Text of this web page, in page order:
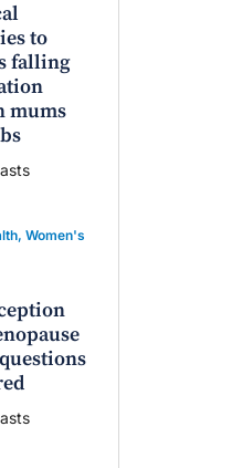
Foran
PFAS & Other
Chemicals
Fertility
to
falling
mums
, Women's